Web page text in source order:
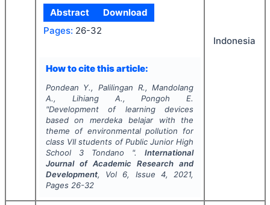
Abstract
Download
Pages: 26-32
How to cite this article:
Pondean Y., Palilingan R., Mandolang
A., Lihiang A., Pongoh E.
"Development of learning devices
based on merdeka belajar with the
theme of environmental pollution for
class VII students of Public Junior High
School 3 Tondano ".International
Journal of Academic Research and
Development, Vol 6, Issue 4, 2021,
Pages 26-32
Indonesia